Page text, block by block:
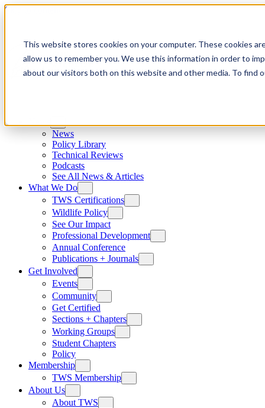
This website stores cookies on your computer. These cookies
allow us to remember you. We use this information in order to
about our visitors both on this website and other media. To find
Skip to content
News
Policy Library
Technical Reviews
Podcasts
See All News & Articles
What We Do
TWS Certifications
Wildlife Policy
See Our Impact
Professional Development
Annual Conference
Publications + Journals
Get Involved
Events
Community
Get Certified
Sections + Chapters
Working Groups
Student Chapters
Policy
Membership
TWS Membership
About Us
About TWS